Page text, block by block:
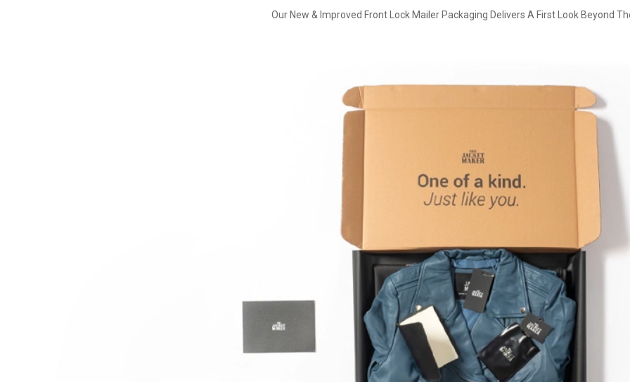
Our New & Improved Front Lock Mailer Packaging Delivers A First Look Beyond